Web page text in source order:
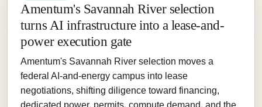
Amentum's Savannah River selection
turns AI infrastructure into a lease-and-
power execution gate
Amentum's Savannah River selection moves a
federal AI-and-energy campus into lease
negotiations, shifting diligence toward financing,
dedicated power, permits, compute demand, and the